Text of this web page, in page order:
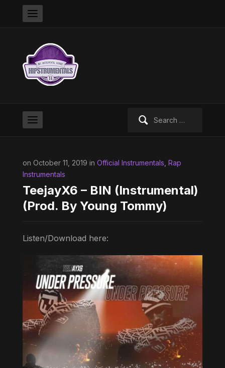
on October 11, 2019 in Official Instrumentals Rap
Instrumentals
TeejayX6 – BIN (Instrumental)
(Prod. By Young Tommy)
Listen/Download here: